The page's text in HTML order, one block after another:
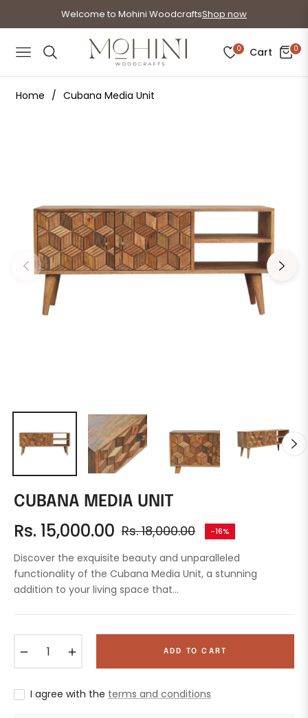
Welcome to Mohini WoodcraftsShop now
Navigation
0 Cart 0
Home / Cubana Media Unit
CUBANA MEDIA UNIT
Rs. 15,000.00 Regular
price
Rs. 18,000.00 -16%
Discover the exquisite beauty and unparalleled
functionality of the Cubana Media Unit, a stunning
addition to your living space that...
ADD TO CART
I agree with the terms and conditions